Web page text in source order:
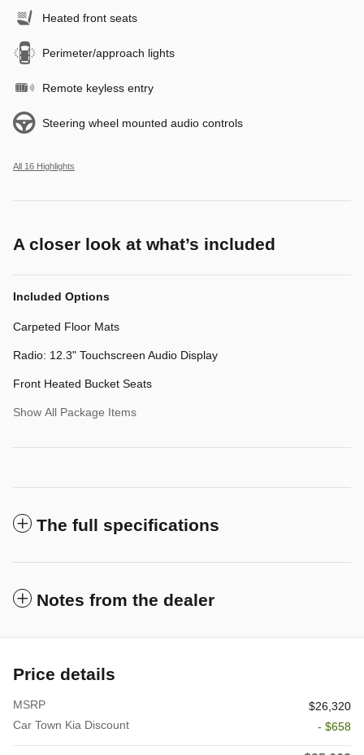
Heated front seats
Perimeter/approach lights
Remote keyless entry
Steering wheel mounted audio controls
All 16 Highlights
A closer look at what’s included
Included Options
Carpeted Floor Mats
Radio: 12.3" Touchscreen Audio Display
Front Heated Bucket Seats
Show All Package Items
The full specifications
Notes from the dealer
Price details
MSRP
$26,320
Car Town Kia Discount
- $658